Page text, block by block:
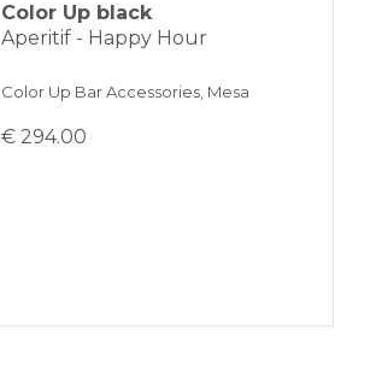
Color Up black
Aperitif - Happy Hour
Color Up Bar Accessories, Mesa
€ 294.00